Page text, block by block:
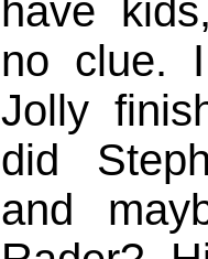
have
no clue.
Jolly
did
and